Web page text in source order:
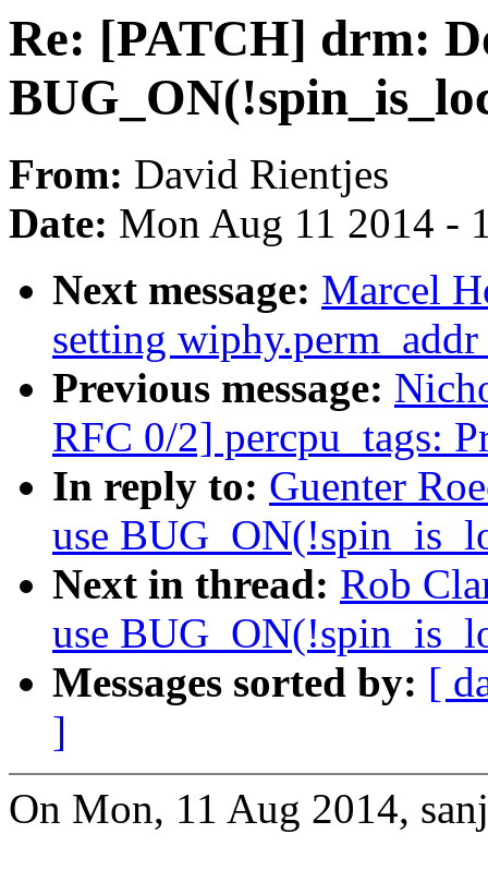
Re: [PATCH] drm:
From: David Rientjes
Date: Mon Aug 11 2014 -
Next message: Marcel
setting
Previous message:
RFC 0/2] percpu_tags:
In reply to: Guenter
use
Next in thread: Rob
use
Messages sorted by: [
]
On Mon, 11 Aug 2014,